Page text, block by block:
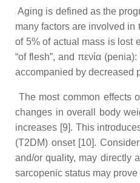
Aging is defined as the
many factors are involved
of 5% of actual mass is lost
“of flesh”, and πενία
accompanied by decreased
The most common effects
changes in overall body
increases [9]. This
(T2DM) onset [10].
and/or quality, may directly
sarcopenic status may